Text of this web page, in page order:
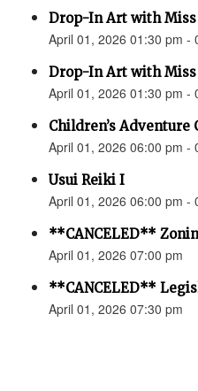
Drop-In Art with Miss
April 01, 2026 01:30 pm -
Drop-In Art with Miss
April 01, 2026 01:30 pm -
Children’s Adventure
April 01, 2026 06:00 pm -
Usui Reiki I
April 01, 2026 06:00 pm -
**CANCELED**
April 01, 2026 07:00 pm
**CANCELED**
April 01, 2026 07:30 pm